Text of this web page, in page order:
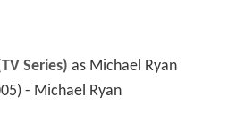
Series) as Michael Ryan
- Michael Ryan